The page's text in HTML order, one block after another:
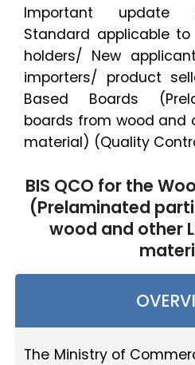
Important update
Standard applicable
holders/ New
importers/ product
Based Boards
boards from wood and
material) (Quality
BIS QCO for the
(Prelaminated
wood and other
The Ministry of